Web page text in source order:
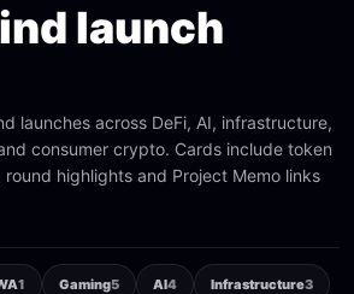
launch
launches across DeFi, AI, infrastructure,
consumer crypto. Cards include token
highlights and Project Memo links
1 Gaming5 AI4 Infrastructure3